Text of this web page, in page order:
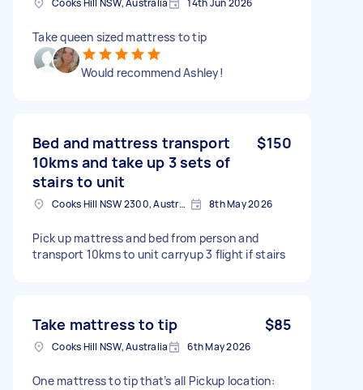
Take queen sized mattress to tip
Would recommend Ashley!
Bed and mattress transport
10kms and take up 3 sets of
stairs to unit
$150
Cooks Hill NSW 2300, Australia 8th May 2026
Pick up mattress and bed from person and
transport 10kms to unit carryup 3 flight if stairs
Take mattress to tip $85
Cooks Hill NSW, Australia 6th May 2026
One mattress to tip that’s all Pickup location: